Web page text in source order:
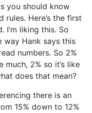
you should know
Here’s the first
I’m liking this. So
way Hank says this
numbers. So 2%
much, 2% so it’s like
does that mean?
there is an
15% down to 12%